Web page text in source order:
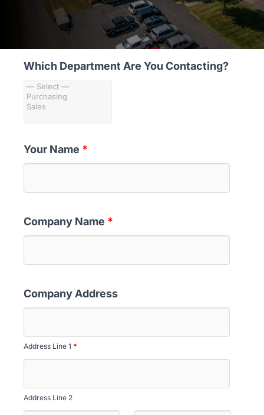
MARKETS
ABOUT
Which Department Are You Contacting?
Your Name *
Company Name *
Company Address
Address Line 1 *
Address Line 2